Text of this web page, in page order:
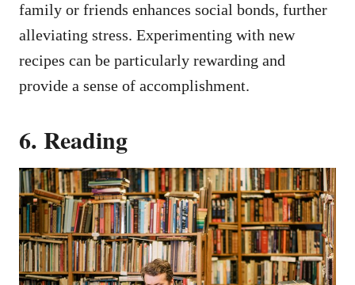
family or friends enhances social bonds, further
alleviating stress. Experimenting with new
recipes can be particularly rewarding and
provide a sense of accomplishment.
6. Reading